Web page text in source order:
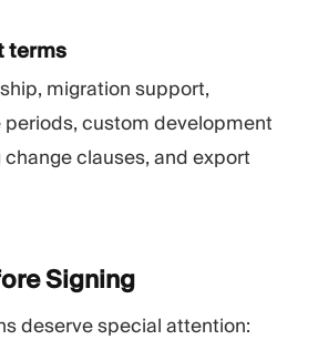
terms
migration support,
custom development
clauses, and export
Signing
deserve special attention: